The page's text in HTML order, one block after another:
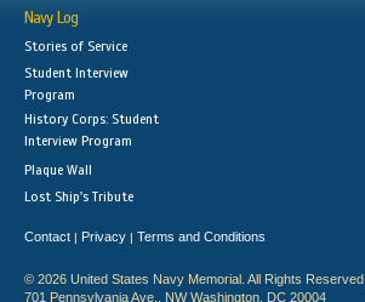
Navy Log
Stories of Service
Student Interview
Program
History Corps: Student
Interview Program
Plaque Wall
Lost Ship's Tribute
Contact | Privacy | Terms and Conditions
© 2026 United States Navy Memorial. All Rights Reserved.
701 Pennsylvania Ave., NW Washington, DC 20004